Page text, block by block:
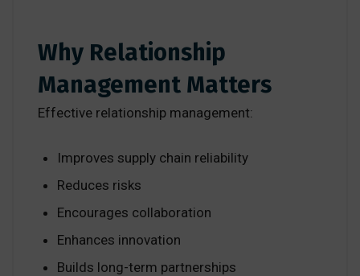
Why Relationship
Management Matters
Effective relationship management:
Improves supply chain reliability
Reduces risks
Encourages collaboration
Enhances innovation
Builds long-term partnerships